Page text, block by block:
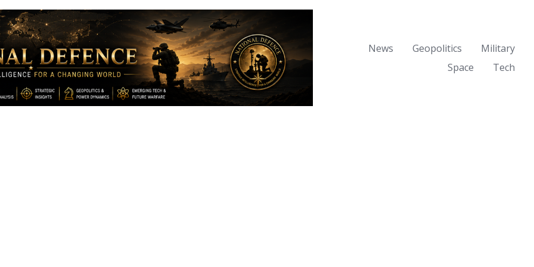
News
Geopolitics
Military
Space
Tech